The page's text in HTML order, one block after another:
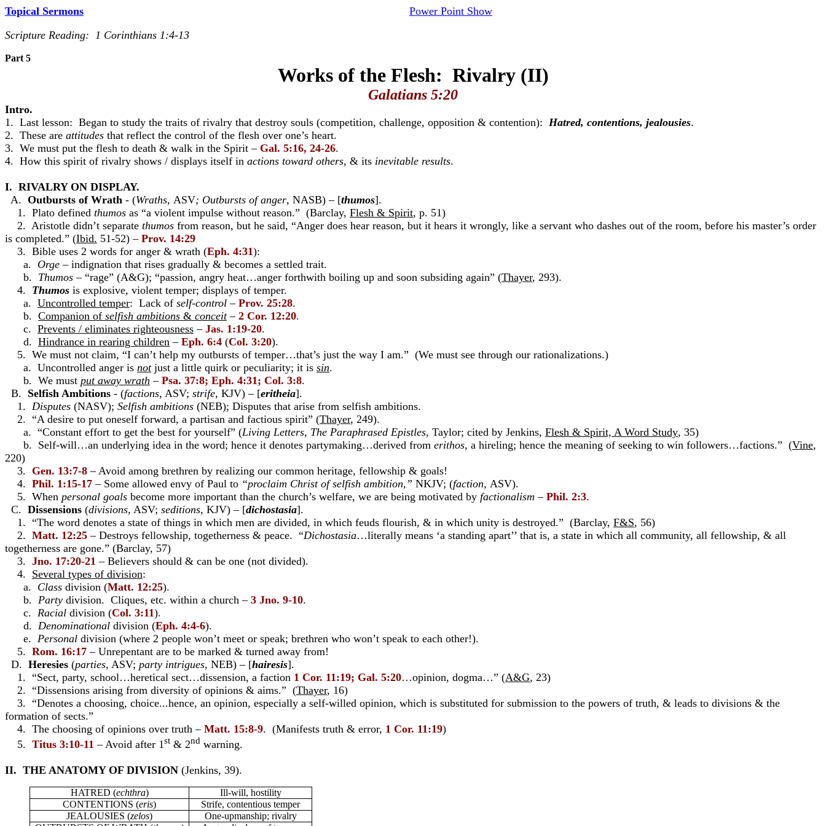
Topical Sermons
Power Point Show
Scripture Reading: 1 Corinthians 1:4-13
Part 5
Works of the Flesh: Rivalry (II)
Galatians 5:20
Intro.
1. Last lesson: Began to study the traits of rivalry that destroy souls (competition, challenge, opposition & contention): Hatred, contentions, jealousies.
2. These are attitudes that reflect the control of the flesh over one’s heart.
3. We must put the flesh to death & walk in the Spirit – Gal. 5:16, 24-26.
4. How this spirit of rivalry shows / displays itself in actions toward others, & its inevitable results.
I. RIVALRY ON DISPLAY.
A. Outbursts of Wrath - (Wraths, ASV; Outbursts of anger, NASB) – [thumos].
1. Plato defined thumos as “a violent impulse without reason.” (Barclay, Flesh & Spirit, p. 51)
2. Aristotle didn’t separate thumos from reason, but he said, “Anger does hear reason, but it hears it wrongly, like a servant who dashes out of the room, before his master’s order
is completed.” (Ibid. 51-52) – Prov. 14:29
3. Bible uses 2 words for anger & wrath (Eph. 4:31):
a. Orge – indignation that rises gradually & becomes a settled trait.
b. Thumos – “rage” (A&G); “passion, angry heat…anger forthwith boiling up and soon subsiding again” (Thayer, 293).
4. Thumos is explosive, violent temper; displays of temper.
a. Uncontrolled temper: Lack of self-control – Prov. 25:28.
b. Companion of selfish ambitions & conceit– 2 Cor. 12:20.
c. Prevents / eliminates righteousness – Jas. 1:19-20.
d. Hindrance in rearing children – Eph. 6:4 (Col. 3:20).
5. We must not claim, “I can’t help my outbursts of temper…that’s just the way I am.” (We must see through our rationalizations.)
a. Uncontrolled anger is notjust a little quirk or peculiarity; it is sin.
b. We must put away wrath – Psa. 37:8; Eph. 4:31; Col. 3:8.
B. Selfish Ambitions - (factions, ASV; strife, KJV) – [eritheia].
1. Disputes (NASV); Selfish ambitions (NEB); Disputes that arise from selfish ambitions.
2. “A desire to put oneself forward, a partisan and factious spirit” (Thayer, 249).
a. “Constant effort to get the best for yourself” (Living Letters, The Paraphrased Epistles, Taylor; cited by Jenkins, Flesh & Spirit, A Word Study, 35)
b. Self-will…an underlying idea in the word; hence it denotes partymaking…derived from erithos, a hireling; hence the meaning of seeking to win followers…factions.” (Vine,
220)
3. Gen. 13:7-8 – Avoid among brethren by realizing our common heritage, fellowship & goals!
4. Phil. 1:15-17 – Some allowed envy of Paul to “proclaim Christ of selfish ambition,” NKJV; (faction, ASV).
5. When personal goals become more important than the church’s welfare, we are being motivated by factionalism – Phil. 2:3.
C. Dissensions (divisions, ASV; seditions, KJV) – [dichostasia].
1. “The word denotes a state of things in which men are divided, in which feuds flourish, & in which unity is destroyed.” (Barclay, F&S, 56)
2. Matt. 12:25 – Destroys fellowship, togetherness & peace. “Dichostasia…literally means ‘a standing apart’’ that is, a state in which all community, all fellowship, & all
togetherness are gone.” (Barclay, 57)
3. Jno. 17:20-21 – Believers should & can be one (not divided).
4. Several types of division:
a. Class division (Matt. 12:25).
b. Party division. Cliques, etc. within a church – 3 Jno. 9-10.
c. Racial division (Col. 3:11).
d. Denominational division (Eph. 4:4-6).
e. Personal division (where 2 people won’t meet or speak; brethren who won’t speak to each other!).
5. Rom. 16:17 – Unrepentant are to be marked & turned away from!
D. Heresies (parties, ASV; party intrigues, NEB) – [hairesis].
1. “Sect, party, school…heretical sect…dissension, a faction 1 Cor. 11:19; Gal. 5:20…opinion, dogma…” (A&G, 23)
2. “Dissensions arising from diversity of opinions & aims.” (Thayer, 16)
3. “Denotes a choosing, choice...hence, an opinion, especially a self-willed opinion, which is substituted for submission to the powers of truth, & leads to divisions & the
formation of sects.”
4. The choosing of opinions over truth – Matt. 15:8-9. (Manifests truth & error, 1 Cor. 11:19)
5. Titus 3:10-11 – Avoid after 1st & 2nd warning.
II. THE ANATOMY OF DIVISION (Jenkins, 39).
HATRED (echthra)
Ill-will, hostility
CONTENTIONS (eris)
Strife, contentious temper
JEALOUSIES (zelos)
One-upmanship; rivalry